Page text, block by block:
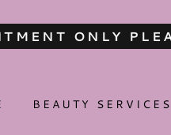
ONLY
BEAUTY SERVICES